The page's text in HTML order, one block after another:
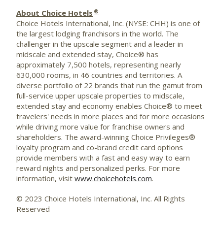
About Choice Hotels ®
Choice Hotels International, Inc. (NYSE: CHH) is one of
the largest lodging franchisors in the world. The
challenger in the upscale segment and a leader in
midscale and extended stay, Choice® has
approximately 7,500 hotels, representing nearly
630,000 rooms, in 46 countries and territories. A
diverse portfolio of 22 brands that run the gamut from
full-service upper upscale properties to midscale,
extended stay and economy enables Choice® to meet
travelers' needs in more places and for more occasions
while driving more value for franchise owners and
shareholders. The award-winning Choice Privileges®
loyalty program and co-brand credit card options
provide members with a fast and easy way to earn
reward nights and personalized perks. For more
information, visit www.choicehotels.com.
© 2023 Choice Hotels International, Inc. All Rights
Reserved